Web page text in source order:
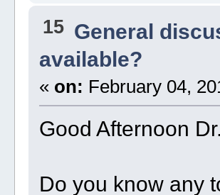
15 General
available?
« on: February 04,
Good Afternoon
Do you know any